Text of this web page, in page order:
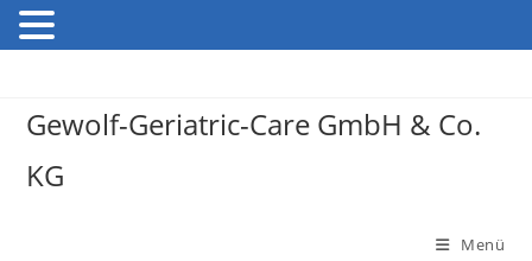
Gewolf-Geriatric-Care GmbH & Co.
KG
Menü